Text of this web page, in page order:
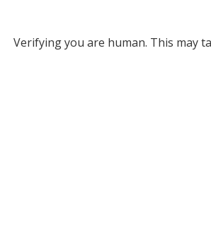
Verifying you are human. This may